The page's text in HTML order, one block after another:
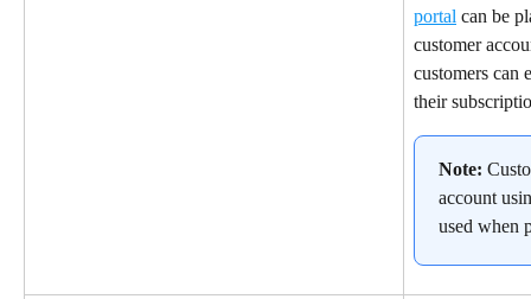
portal can be
customer
customers can
their
Note:
account
used when